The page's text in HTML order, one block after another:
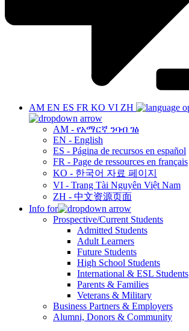
AM EN ES FR KO VI ZH
AM - የአማርኛ ንባብ ገፅ
EN - English
ES - Página de recursos en español
FR - Page de ressources en français
KO - 한국어 자료 페이지
VI - Trang Tài Nguyên Việt Nam
ZH - 中文资源页面
Info for
Prospective/Current Students
Admitted Students
Adult Learners
Future Students
High School Students
International & ESL Students
Parents & Families
Veterans & Military
Business Partners & Employers
Alumni, Donors & Community